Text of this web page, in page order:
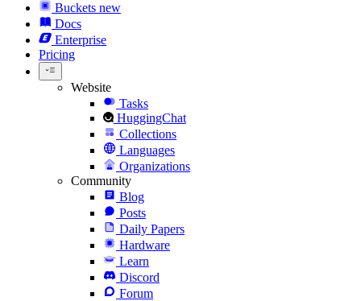
Buckets new
Docs
Enterprise
Pricing
Website
Tasks
HuggingChat
Collections
Languages
Organizations
Community
Blog
Posts
Daily Papers
Hardware
Learn
Discord
Forum